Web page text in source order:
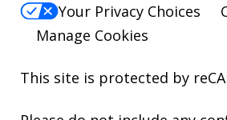
Your Privacy Choices
Manage Cookies
This site is protected by